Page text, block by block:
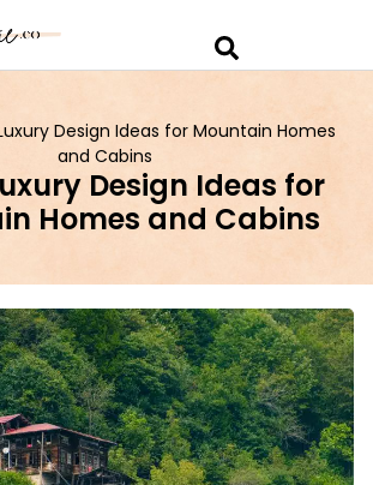
Design Ideas for Mountain Homes
and Cabins
Design Ideas for
Homes and Cabins